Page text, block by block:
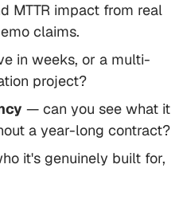
MTTR impact from real
claims.
in weeks, or a multi-
project?
— can you see what it
a year-long contract?
it's genuinely built for,